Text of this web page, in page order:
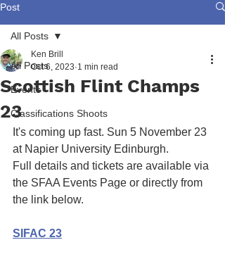
Post
All Posts
Events
Classifications Shoots
All Posts
Scottish Flint Champs
23
Ken Brill
Oct 6, 2023 1 min read
It's coming up fast. Sun 5 November 23
at Napier University Edinburgh.
Full details and tickets are available via
the SFAA Events Page or directly from
the link below.
SIFAC 23